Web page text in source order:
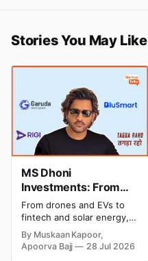
Stories You May Like
MS Dhoni
Investments: From
Cricket to Business –
A Look at His
Strategic Moves
From drones and EVs to
fintech and solar energy,
explore every company MS
Dhoni has invested in and
discover how Captain Cool
By Muskaan Kapoor,
Apoorva Bajj
28 Jul 2026